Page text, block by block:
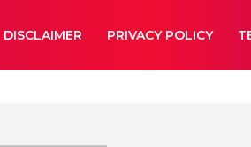
DISCLAIMER PRIVACY POLICY